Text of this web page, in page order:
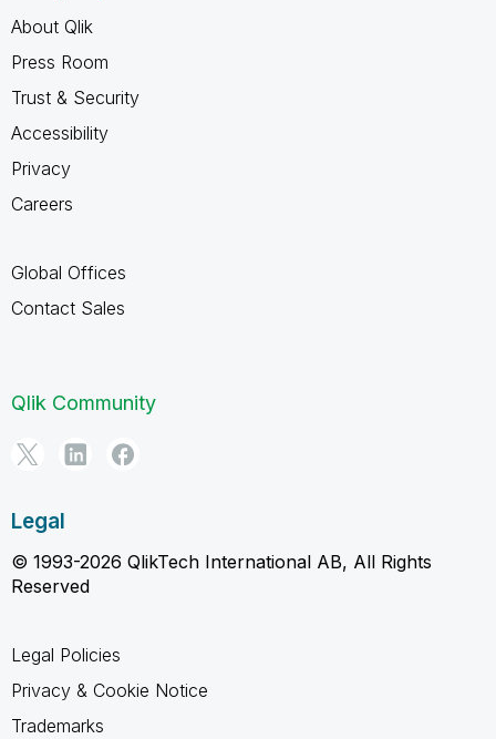
About Qlik
Press Room
Trust & Security
Accessibility
Privacy
Careers
Global Offices
Contact Sales
Qlik Community
Legal
© 1993-2026 QlikTech International AB, All Rights
Reserved
Legal Policies
Privacy & Cookie Notice
Trademarks